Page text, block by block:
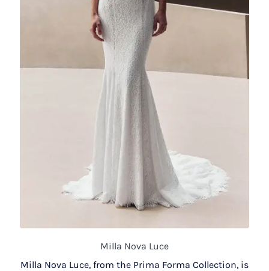
Milla Nova Luce
Milla Nova Luce, from the Prima Forma Collection, is